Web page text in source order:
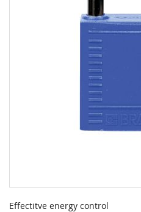
Effectitve energy control
to